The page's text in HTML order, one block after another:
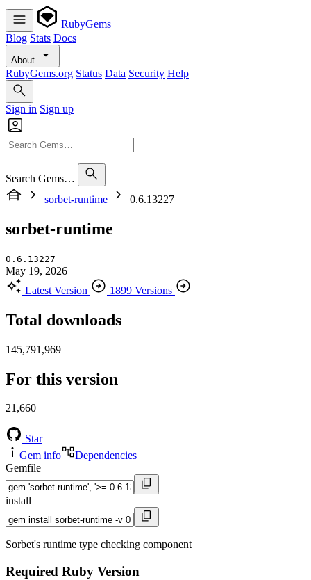
RubyGems
Blog Stats Docs
About
RubyGems.org Status Data Security Help
Sign in Sign up
Search Gems…
sorbet-runtime
0.6.13227
sorbet-runtime
0.6.13227
May 19, 2026
Latest Version
1899 Versions
Total downloads
145,791,969
For this version
21,660
Star
Gem info
Dependencies
Gemfile
install
Sorbet's runtime type checking component
Required Ruby Version